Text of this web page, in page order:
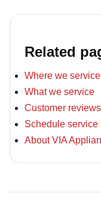
Related
Where we service
What we service
Customer reviews
Schedule service
About VIA